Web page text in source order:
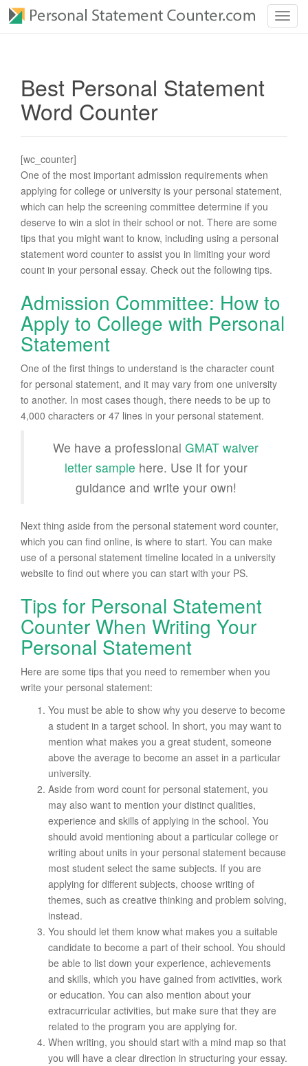
T
Best Personal Statement
Word Counter
[wc_counter]
One of the most important admission requirements when
applying for college or university is your personal statement,
which can help the screening committee determine if you
deserve to win a slot in their school or not. There are some
tips that you might want to know, including using a personal
statement word counter to assist you in limiting your word
count in your personal essay. Check out the following tips.
Admission Committee: How to
Apply to College with Personal
Statement
One of the first things to understand is the character count
for personal statement, and it may vary from one university
to another. In most cases though, there needs to be up to
4,000 characters or 47 lines in your personal statement.
We have a professional GMAT waiver
letter sample here. Use it for your
guidance and write your own!
Next thing aside from the personal statement word counter,
which you can find online, is where to start. You can make
use of a personal statement timeline located in a university
website to find out where you can start with your PS.
Tips for Personal Statement
Counter When Writing Your
Personal Statement
Here are some tips that you need to remember when you
write your personal statement:
You must be able to show why you deserve to become
a student in a target school. In short, you may want to
mention what makes you a great student, someone
above the average to become an asset in a particular
university.
Aside from word count for personal statement, you
may also want to mention your distinct qualities,
experience and skills of applying in the school. You
should avoid mentioning about a particular college or
writing about units in your personal statement because
most student select the same subjects. If you are
applying for different subjects, choose writing of
themes, such as creative thinking and problem solving,
instead.
You should let them know what makes you a suitable
candidate to become a part of their school. You should
be able to list down your experience, achievements
and skills, which you have gained from activities, work
or education. You can also mention about your
extracurricular activities, but make sure that they are
related to the program you are applying for.
When writing, you should start with a mind map so that
you will have a clear direction in structuring your essay.